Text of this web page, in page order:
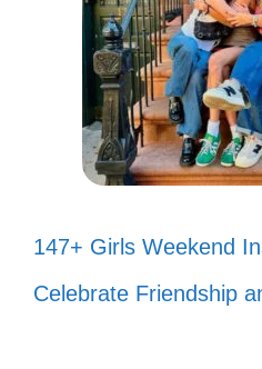
147+ Girls Weekend
Celebrate Friendship